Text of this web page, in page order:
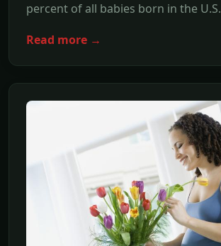
percent of all babies born in the U.S.
Read more →